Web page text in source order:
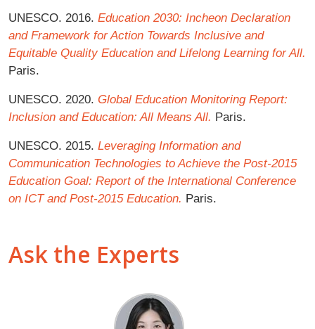
UNESCO. 2016. Education 2030: Incheon Declaration
and Framework for Action Towards Inclusive and
Equitable Quality Education and Lifelong Learning for All.
Paris.
UNESCO. 2020. Global Education Monitoring Report:
Inclusion and Education: All Means All. Paris.
UNESCO. 2015. Leveraging Information and
Communication Technologies to Achieve the Post-2015
Education Goal: Report of the International Conference
on ICT and Post-2015 Education. Paris.
Ask the Experts